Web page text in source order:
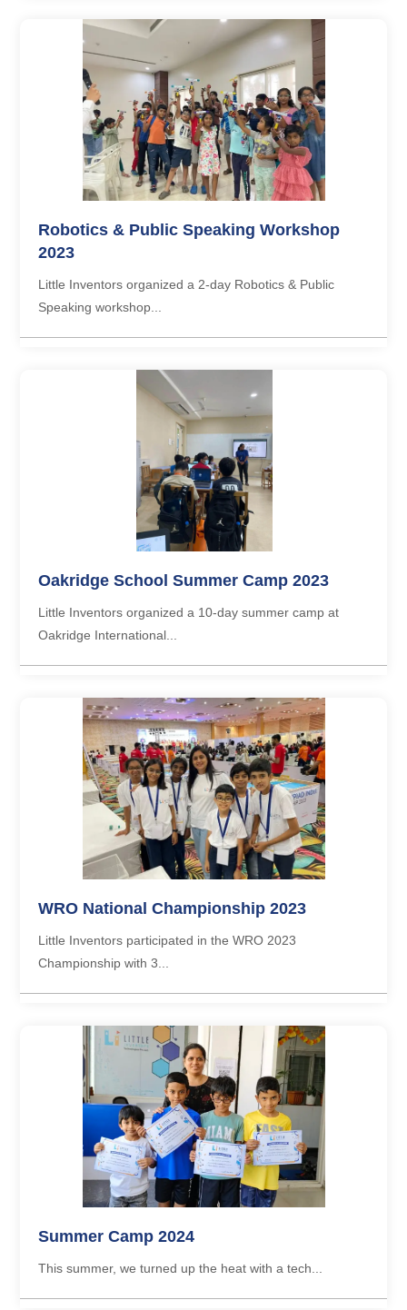
Robotics & Public Speaking Workshop
2023
Little Inventors organized a 2-day Robotics & Public
Speaking workshop...
Oakridge School Summer Camp 2023
Little Inventors organized a 10-day summer camp at
Oakridge International...
WRO National Championship 2023
Little Inventors participated in the WRO 2023
Championship with 3...
Summer Camp 2024
This summer, we turned up the heat with a tech...